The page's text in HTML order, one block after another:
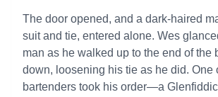
The door opened, and a dark-haired
suit and tie, entered alone. Wes
man as he walked up to the end of the
down, loosening his tie as he did. One
bartenders took his order—a